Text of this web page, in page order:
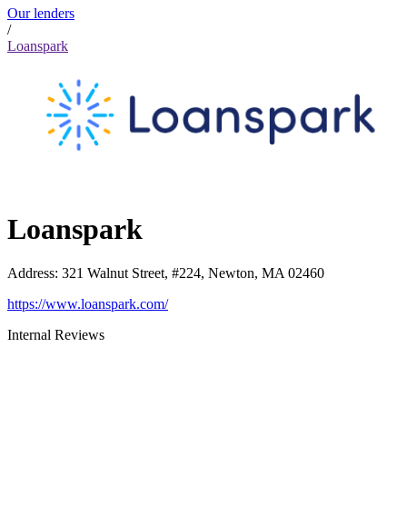
Our lenders
/
Loanspark
Loanspark
Address: 321 Walnut Street, #224, Newton, MA 02460
https://www.loanspark.com/
Internal Reviews